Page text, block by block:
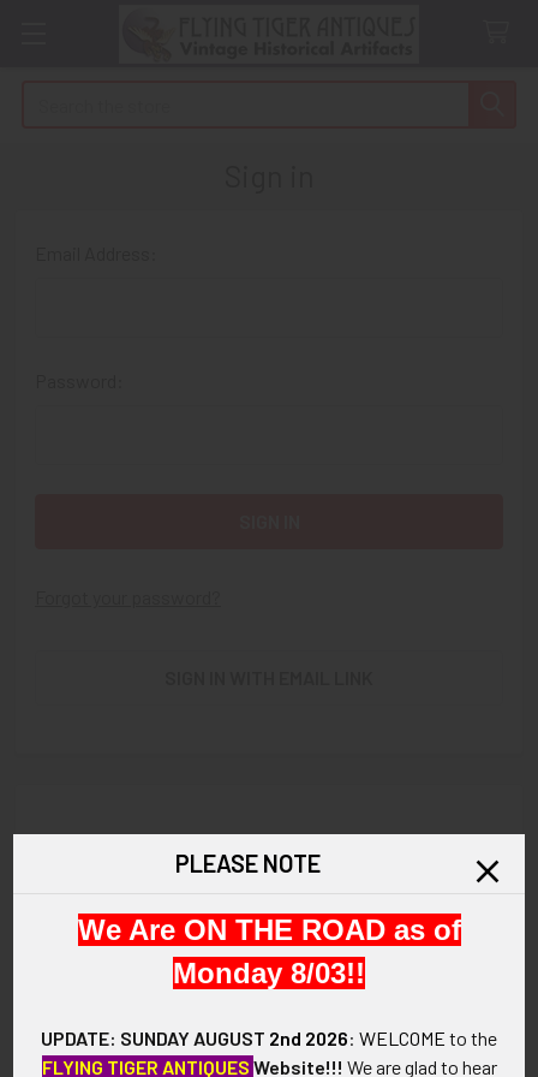
Check out faster
Save multiple shipping addresses
Access your order history
Save items to your Wish List
PLEASE NOTE
We Are ON THE ROAD as of
Monday 8/03!!
UPDATE: SUNDAY AUGUST 2nd 2026: WELCOME to the
FLYING TIGER ANTIQUES Website!!! We are glad to hear